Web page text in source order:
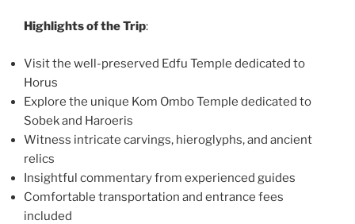
Highlights of the Trip:
Visit the well-preserved Edfu Temple dedicated to
Horus
Explore the unique Kom Ombo Temple dedicated to
Sobek and Haroeris
Witness intricate carvings, hieroglyphs, and ancient
relics
Insightful commentary from experienced guides
Comfortable transportation and entrance fees
included